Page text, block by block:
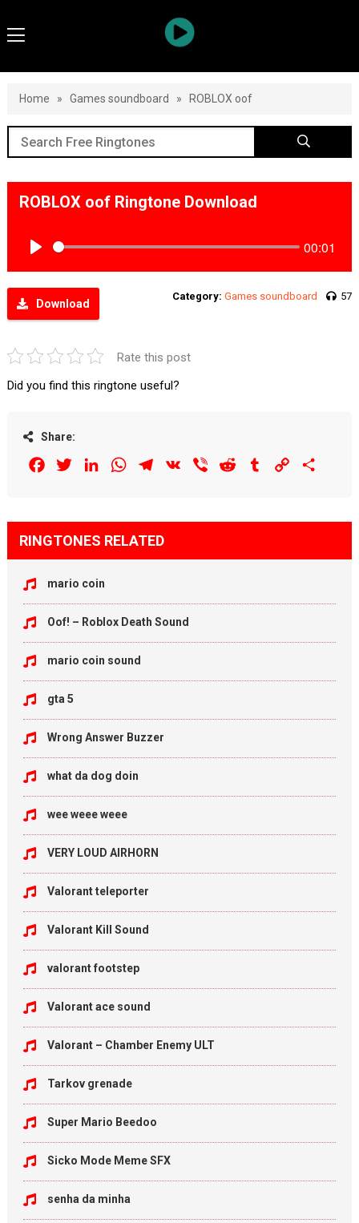
Home » Games soundboard » ROBLOX oof
ROBLOX oof Ringtone Download
00:01
Download
Category: Games soundboard 57
Rate this post
Did you find this ringtone useful?
Share:
FacebookTwitterLinkedInWhatsAppTelegram
VK Viber Reddit Tumblr Copy
RINGTONES RELATED
mario coin
Oof! – Roblox Death Sound
mario coin sound
gta 5
Wrong Answer Buzzer
what da dog doin
wee weee weee
VERY LOUD AIRHORN
Valorant teleporter
Valorant Kill Sound
valorant footstep
Valorant ace sound
Valorant – Chamber Enemy ULT
Tarkov grenade
Super Mario Beedoo
Sicko Mode Meme SFX
senha da minha